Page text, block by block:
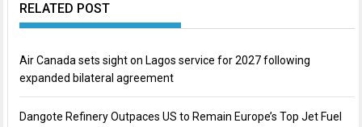
RELATED POST
Air Canada sets sight on Lagos service for 2027 following
expanded bilateral agreement
Dangote Refinery Outpaces US to Remain Europe’s Top Jet Fuel